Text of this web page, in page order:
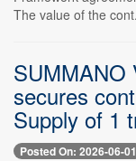
The value of the
SUMMANO
secures
Supply of 1
Posted On: 2026-06-01